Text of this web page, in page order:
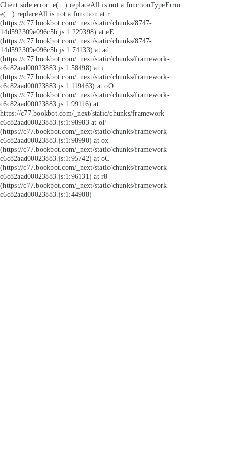
Client side error: e(...).replaceAll is not a functionTypeError:
e(...).replaceAll is not a function at r
(https://c77.bookbot.com/_next/static/chunks/8747-
14d592309e096c5b.js:1:229398) at eE
(https://c77.bookbot.com/_next/static/chunks/8747-
14d592309e096c5b.js:1:74133) at ad
(https://c77.bookbot.com/_next/static/chunks/framework-
c6c82aad00023883.js:1:58498) at i
(https://c77.bookbot.com/_next/static/chunks/framework-
c6c82aad00023883.js:1:119463) at oO
(https://c77.bookbot.com/_next/static/chunks/framework-
c6c82aad00023883.js:1:99116) at
https://c77.bookbot.com/_next/static/chunks/framework-
c6c82aad00023883.js:1:98983 at oF
(https://c77.bookbot.com/_next/static/chunks/framework-
c6c82aad00023883.js:1:98990) at ox
(https://c77.bookbot.com/_next/static/chunks/framework-
c6c82aad00023883.js:1:95742) at oC
(https://c77.bookbot.com/_next/static/chunks/framework-
c6c82aad00023883.js:1:96131) at r8
(https://c77.bookbot.com/_next/static/chunks/framework-
c6c82aad00023883.js:1:44908)